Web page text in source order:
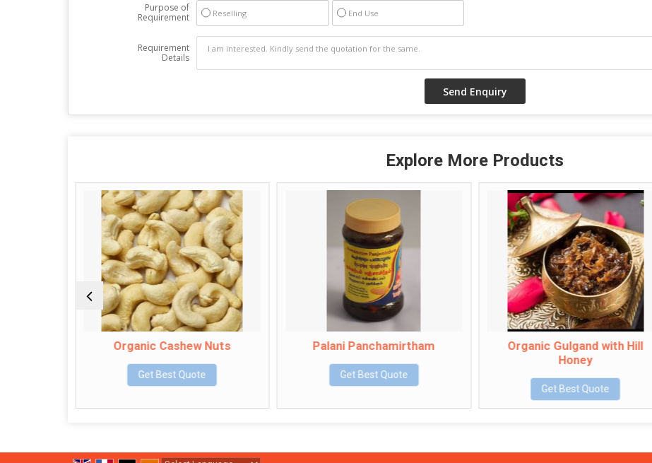
Purpose of
Requirement
Reselling End Use
Requirement
Details
Explore More Products
Organic Cashew Nuts
Get Best Quote
Palani Panchamirtham
Get Best Quote
Organic Gulgand with Hill
Honey
Get Best Quote